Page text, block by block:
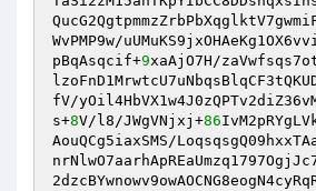
WvPMP9w/
pBqAsqcif+9xaAjO7H/
fV/
s+8V/l8/JWgVNjxj+86
AouQCg5iaxSMS/